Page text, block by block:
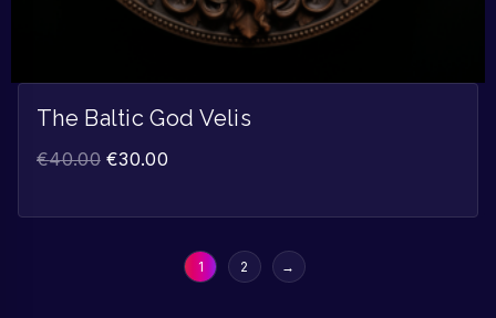
The Baltic God Velis
€40.00 €30.00
1 2 →